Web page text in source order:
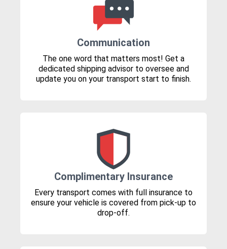
Communication
The one word that matters most! Get a
dedicated shipping advisor to oversee and
update you on your transport start to finish.
Complimentary Insurance
Every transport comes with full insurance to
ensure your vehicle is covered from pick-up to
drop-off.